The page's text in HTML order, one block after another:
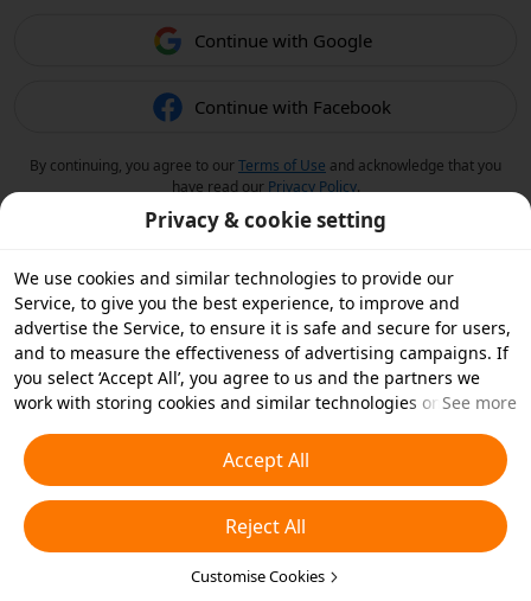
Continue with Google
Continue with Facebook
By continuing, you agree to ourTerms of Use and acknowledge that you
have read our Privacy Policy.
Privacy & cookie setting
We use cookies and similar technologies to provide our
Service, to give you the best experience, to improve and
advertise the Service, to ensure it is safe and secure for users,
and to measure the effectiveness of advertising campaigns. If
you select ‘Accept All’, you agree to us and the partners we
work with storing cookies and similar technologies on your
essential cookies or choose which types of cookies you'd like to
accept or disable by clicking ‘Customise Cookies’ below or at
any time in your privacy settings. For more details, see our
Cookies and Similar Technologies Policy
See more
Accept All
Reject All
Customise Cookies